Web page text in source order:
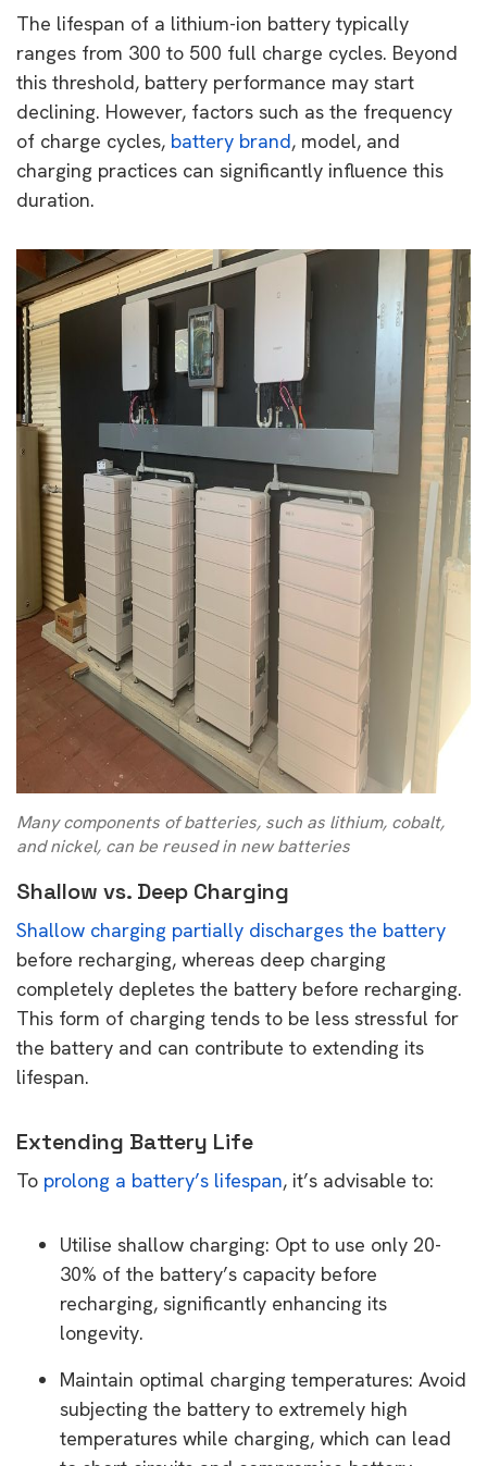
The lifespan of a lithium-ion battery typically
ranges from 300 to 500 full charge cycles. Beyond
this threshold, battery performance may start
declining. However, factors such as the frequency
of charge cycles, battery brand, model, and
charging practices can significantly influence this
duration.
Many components of batteries, such as lithium, cobalt,
and nickel, can be reused in new batteries
Shallow vs. Deep Charging
Shallow charging partially discharges the battery
before recharging, whereas deep charging
completely depletes the battery before recharging.
This form of charging tends to be less stressful for
the battery and can contribute to extending its
lifespan.
Extending Battery Life
To prolong a battery’s lifespan, it’s advisable to:
Utilise shallow charging: Opt to use only 20-
30% of the battery’s capacity before
recharging, significantly enhancing its
longevity.
Maintain optimal charging temperatures: Avoid
subjecting the battery to extremely high
temperatures while charging, which can lead